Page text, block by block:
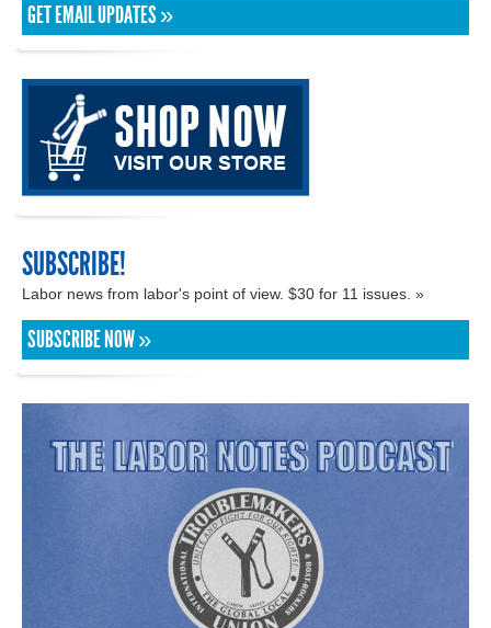
GET EMAIL UPDATES »
SUBSCRIBE!
Labor news from labor's point of view. $30 for 11 issues. »
SUBSCRIBE NOW »